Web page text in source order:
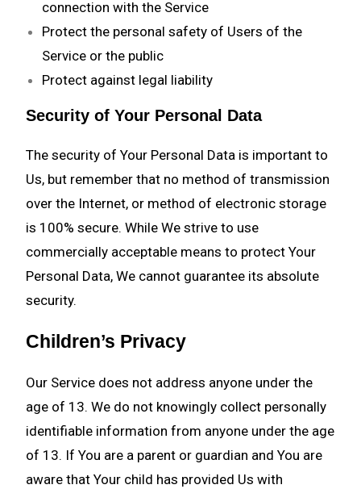
connection with the Service
Protect the personal safety of Users of the
Service or the public
Protect against legal liability
Security of Your Personal Data
The security of Your Personal Data is important to
Us, but remember that no method of transmission
over the Internet, or method of electronic storage
is 100% secure. While We strive to use
commercially acceptable means to protect Your
Personal Data, We cannot guarantee its absolute
security.
Children’s Privacy
Our Service does not address anyone under the
age of 13. We do not knowingly collect personally
identifiable information from anyone under the age
of 13. If You are a parent or guardian and You are
aware that Your child has provided Us with